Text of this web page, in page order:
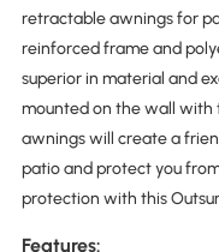
retractable awnings for
reinforced frame and
superior in material and
mounted on the wall with
awnings will create a
patio and protect you
protection with this
Features: